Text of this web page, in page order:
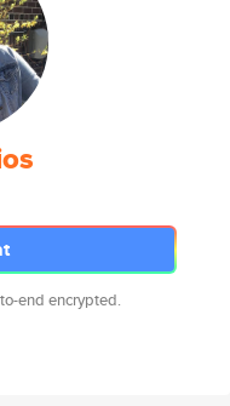
end encrypted.